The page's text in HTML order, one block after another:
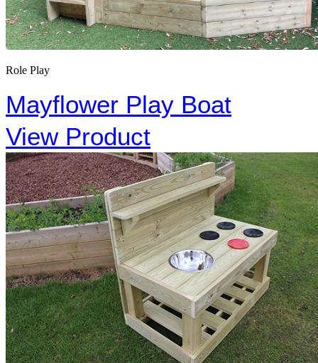
Role Play
Mayflower Play Boat
View Product